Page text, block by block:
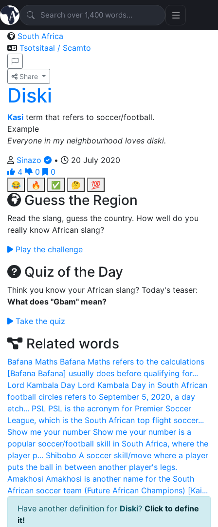
South Africa
Tsotsitaal / Scamto
Share
Diski
Kasi term that refers to soccer/football.
Example
Everyone in my neighbourhood loves diski.
Sinazo
•
20 July 2020
4
0
0
😂
🔥 ✅ 🤔 💯
Guess the Region
Read the slang, guess the country. How well do you
really know African slang?
Play the challenge
Quiz of the Day
Think you know your African slang? Today's teaser:
What does "Gbam" mean?
Take the quiz
Related words
Bafana Maths Bafana Maths refers to the calculations
[Bafana Bafana] usually does before qualifying for...
Lord Kambala Day Lord Kambala Day in South African
football circles refers to September 5, 2020, a day
etch... PSL PSL is the acronym for Premier Soccer
League, which is the South African top flight soccer...
Show me your number Show me your number is a
popular soccer/football skill in South Africa, where the
player p... Shibobo A soccer skill/move where a player
puts the ball in between another player's legs.
Amakhosi Amakhosi is another name for the South
African soccer team (Future African Champions) [Kai...
Have another definition for Diski? Click to define
it!